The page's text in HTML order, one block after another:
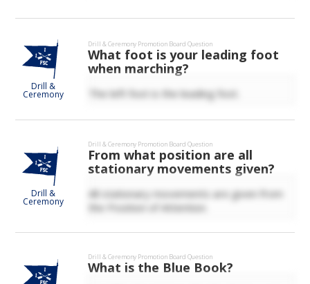
Drill &
Ceremony
Drill & Ceremony Promotion Board Question
What foot is your leading foot
when marching?
The left foot is the leading foot.
Drill &
Ceremony
Drill & Ceremony Promotion Board Question
From what position are all
stationary movements given?
All stationary movements are given from
the Position of Attention.
Drill & Ceremony Promotion Board Question
What is the Blue Book?